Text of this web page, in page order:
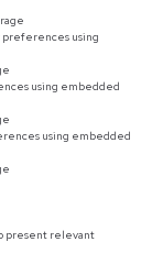
preferences using
using embedded
using embedded
present relevant